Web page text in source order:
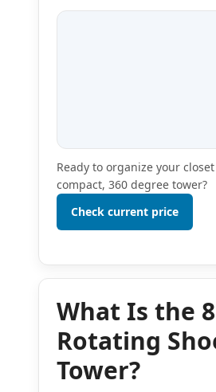
Ready to organize your
compact, 360 degree tower?
Check current price
What Is the
Rotating
Tower?